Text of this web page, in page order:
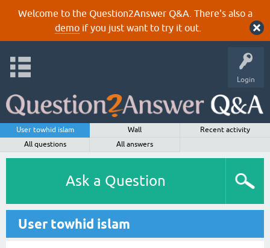
Welcome to the Question2Answer Q&A. There's also a
demoif you just want to try it out.
Login
User towhid islam Wall
Recent activity
All questions
All answers
Ask a Question
User towhid islam